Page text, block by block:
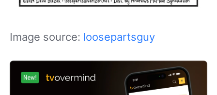
Image source: loosepartsguy